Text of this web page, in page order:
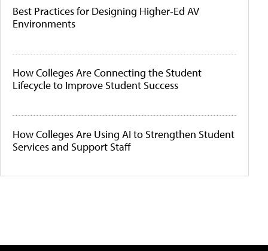
Best Practices for Designing Higher-Ed AV
Environments
How Colleges Are Connecting the Student
Lifecycle to Improve Student Success
How Colleges Are Using AI to Strengthen Student
Services and Support Staff